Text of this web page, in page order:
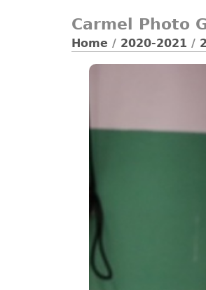
Carmel Photo
Home / 2020-2021 /